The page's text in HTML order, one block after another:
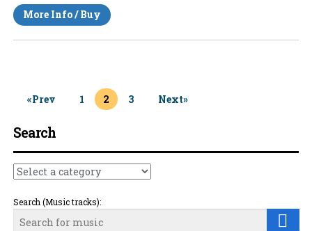
More Info / Buy
«Prev 1 2 3 Next»
Search
Search (Music tracks):